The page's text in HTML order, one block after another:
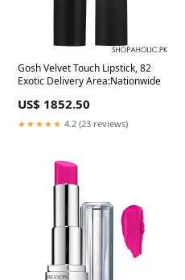
Gosh Velvet Touch Lipstick, 82
Exotic Delivery Area:Nationwide
US$ 1852.50
★★★★★ 4.2 (23 reviews)